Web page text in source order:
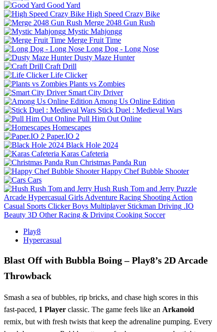
Good Yard
High Speed Crazy Bike
Merge 2048 Gun Rush
Mystic Mahjongg
Merge Fruit Time
Long Dog - Long Nose
Dusty Maze Hunter
Craft Drill
Life Clicker
Plants vs Zombies
Smart City Driver
Among Us Online Edition
Stick Duel : Medieval Wars
Pull Him Out Online
Homescapes
Paper.IO 2
Black Hole 2024
Karas Cafeteria
Christmas Panda Run
Happy Chef Bubble Shooter
Cars
Hush Rush Tom and Jerry Puzzle
Arcade Hypercasual Girls Adventure Racing Shooting Action
Casual Sports Clicker Boys Multiplayer Stickman Driving .IO
Beauty 3D Other Racing & Driving Cooking Soccer
Play8
Hypercasual
Blast Off with Bubbla Boing – Play8’s 2D Arcade
Throwback
Smash a sea of bubbles, rip bricks, and chase high scores in this
fast‑paced, 1 Player classic. The game feels like an Arkanoid
remix, but with fresh twists that keep the adrenaline pumping. Every